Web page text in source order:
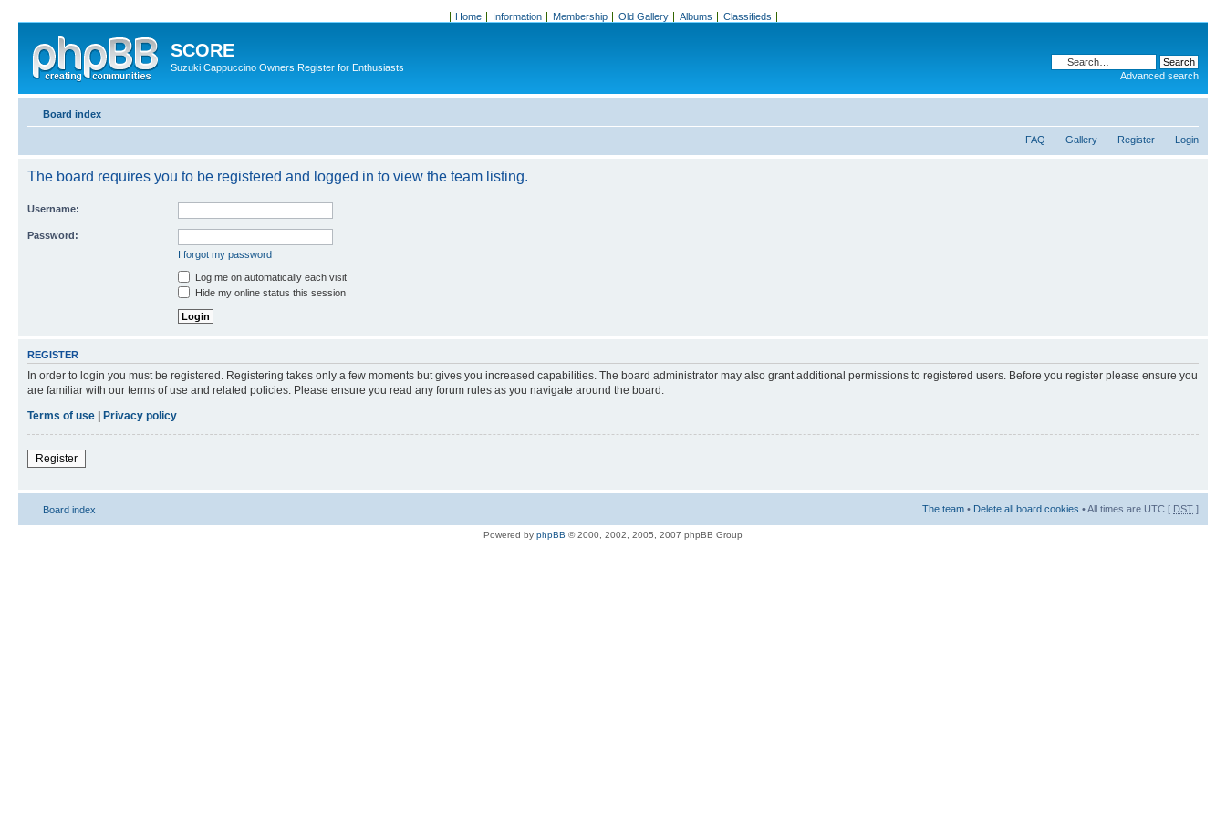
Home Information Membership Old Gallery Albums Classifieds
SCORE
Suzuki Cappuccino Owners Register for Enthusiasts
Advanced search
Board index
FAQ Gallery Register Login
The board requires you to be registered and logged in to view the team listing.
Username:
Password:
I forgot my password
Log me on automatically each visit
Hide my online status this session
REGISTER
In order to login you must be registered. Registering takes only a few moments but gives you increased capabilities. The board administrator may also grant additional permissions to registered users. Before you register please ensure you
are familiar with our terms of use and related policies. Please ensure you read any forum rules as you navigate around the board.
Terms of use
Privacy policy
Register
Board index The team • Delete all board cookies • All times are UTC [ DST ]
Powered by phpBB © 2000, 2002, 2005, 2007 phpBB Group